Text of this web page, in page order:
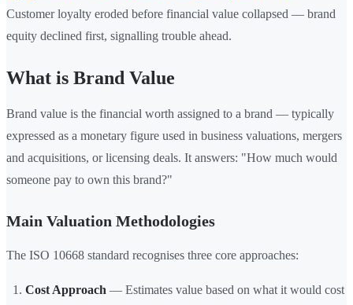
Customer loyalty eroded before financial value collapsed — brand
equity declined first, signalling trouble ahead.
What is Brand Value
Brand value is the financial worth assigned to a brand — typically
expressed as a monetary figure used in business valuations, mergers
and acquisitions, or licensing deals. It answers: "How much would
someone pay to own this brand?"
Main Valuation Methodologies
The ISO 10668 standard recognises three core approaches:
Cost Approach — Estimates value based on what it would cost